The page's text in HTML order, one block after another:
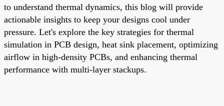
to understand thermal dynamics, this blog will provide
actionable insights to keep your designs cool under
pressure. Let's explore the key strategies for thermal
simulation in PCB design, heat sink placement, optimizing
airflow in high-density PCBs, and enhancing thermal
performance with multi-layer stackups.